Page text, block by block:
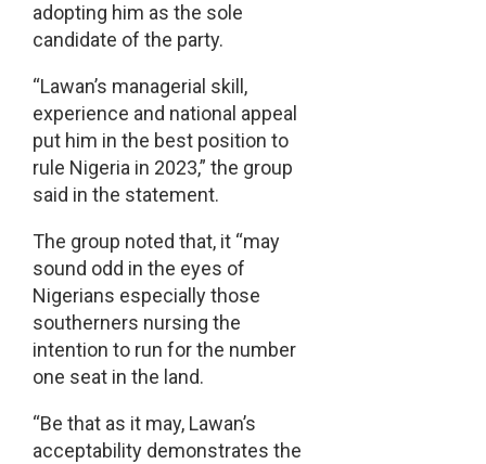
adopting him as the sole
candidate of the party.
“Lawan’s managerial skill,
experience and national appeal
put him in the best position to
rule Nigeria in 2023,” the group
said in the statement.
The group noted that, it “may
sound odd in the eyes of
Nigerians especially those
southerners nursing the
intention to run for the number
one seat in the land.
“Be that as it may, Lawan’s
acceptability demonstrates the